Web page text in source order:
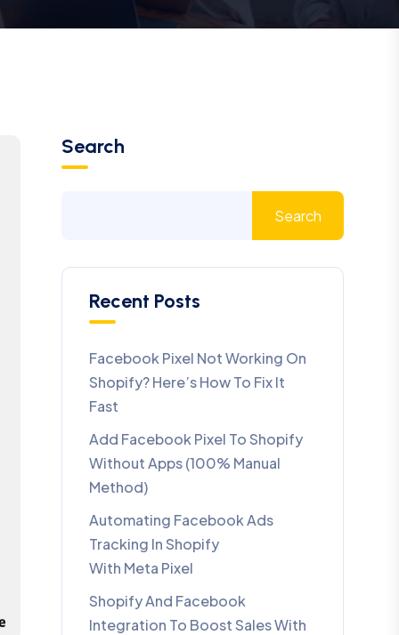
Search
Search
Recent Posts
Facebook Pixel Not Working On
Shopify? Here’s How To Fix It
Fast
Add Facebook Pixel To Shopify
Without Apps (100% Manual
Method)
Automating Facebook Ads
Tracking In Shopify
With Meta Pixel
Shopify And Facebook
Integration To Boost Sales With